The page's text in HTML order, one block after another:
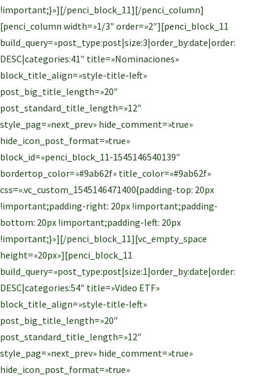
!important;}»][/penci_block_11][/penci_column]
[penci_column width=»1/3″ order=»2″][penci_block_11
build_query=»post_type:post|size:3|order_by:date|order:
DESC|categories:41″ title=»Nominaciones»
block_title_align=»style-title-left»
post_big_title_length=»20″
post_standard_title_length=»12″
style_pag=»next_prev» hide_comment=»true»
hide_icon_post_format=»true»
block_id=»penci_block_11-1545146540139″
bordertop_color=»#9ab62f» title_color=»#9ab62f»
css=».vc_custom_1545146471400{padding-top: 20px
!important;padding-right: 20px !important;padding-
bottom: 20px !important;padding-left: 20px
!important;}»][/penci_block_11][vc_empty_space
height=»20px»][penci_block_11
build_query=»post_type:post|size:1|order_by:date|order:
DESC|categories:54″ title=»Video ETF»
block_title_align=»style-title-left»
post_big_title_length=»20″
post_standard_title_length=»12″
style_pag=»next_prev» hide_comment=»true»
hide_icon_post_format=»true»